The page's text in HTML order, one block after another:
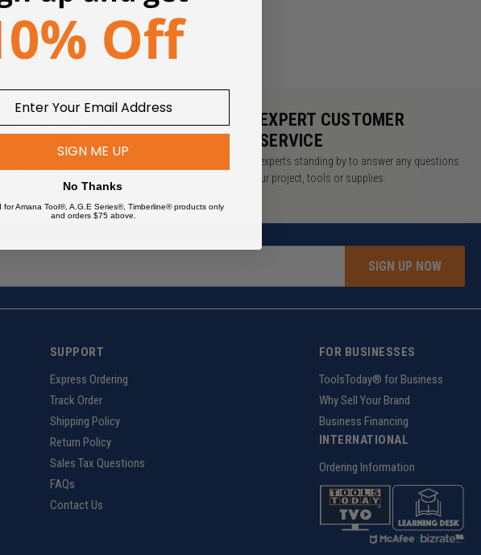
FREE, SAME DAY
EXPERT CUSTOMER
SERVICE
We have experts standing by to answer any questions
about your project, tools or supplies.
SIGN UP NOW
SUPPORT
Express Ordering
Track Order
Shipping Policy
Return Policy
Sales Tax Questions
FAQs
Contact Us
FOR BUSINESSES
ToolsToday® for Business
Why Sell Your Brand
Business Financing
INTERNATIONAL
Ordering Information
z
SIGN ME UP
No Thanks
for Amana Tool®, A.G.E Series®, Timberline® products only
and orders $75 above.